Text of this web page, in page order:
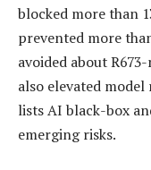
blocked more than
prevented more
avoided about
also elevated
lists AI black-box
emerging risks.